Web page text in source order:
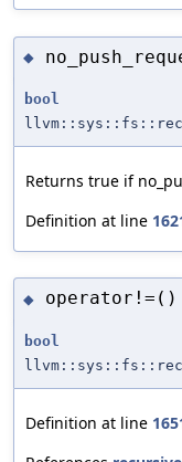
◆
bool
Returns true if
Definition at line
◆ operator!=()
bool
Definition at line